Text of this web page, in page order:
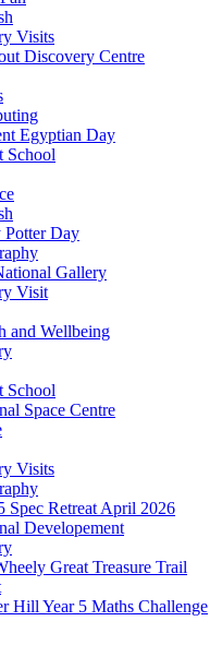
Visits
Discovery Centre
Egyptian Day
School
Potter Day
Gallery
Visit
and Wellbeing
School
Space Centre
Visits
Spec Retreat April 2026
Developement
Great Treasure Trail
Hill Year 5 Maths Challenge